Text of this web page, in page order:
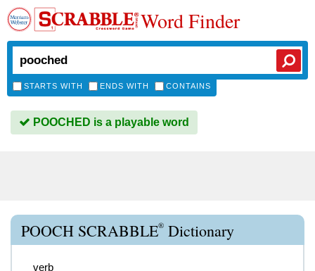
Word Finder
STARTS WITH ENDS WITH CONTAINS
POOCHED is a playable word
POOCH SCRABBLE® Dictionary
verb